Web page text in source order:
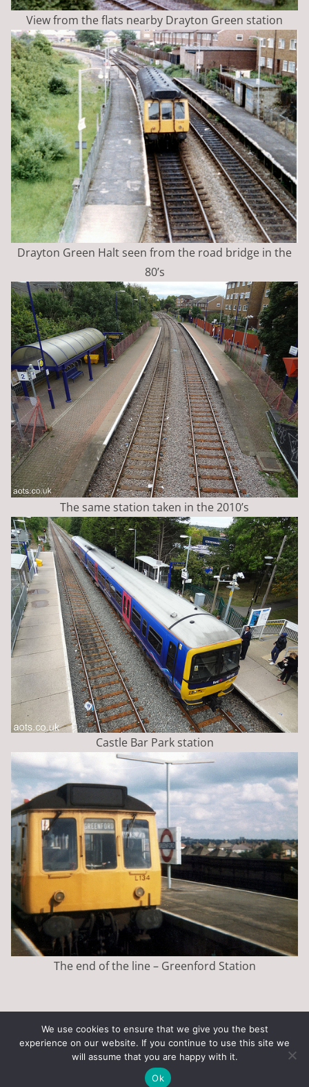
View from the flats nearby Drayton Green station
Drayton Green Halt seen from the road bridge in the
80’s
The same station taken in the 2010’s
Castle Bar Park station
The end of the line – Greenford Station
Copyright © 2026Art of the State. All rights reserved.
by ThemeGrill. Powered by
We use cookies to ensure that we give you the best
experience on our website. If you continue to use this site we
will assume that you are happy with it.
Ok